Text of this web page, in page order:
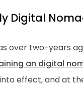
Digital
over two-years
an digital
effect, and at